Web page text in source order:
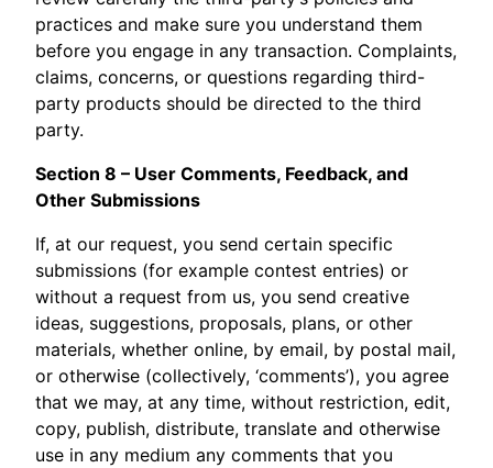
practices and make sure you understand them
before you engage in any transaction. Complaints,
claims, concerns, or questions regarding third-
party products should be directed to the third
party.
Section 8 – User Comments, Feedback, and
Other Submissions
If, at our request, you send certain specific
submissions (for example contest entries) or
without a request from us, you send creative
ideas, suggestions, proposals, plans, or other
materials, whether online, by email, by postal mail,
or otherwise (collectively, ‘comments’), you agree
that we may, at any time, without restriction, edit,
copy, publish, distribute, translate and otherwise
use in any medium any comments that you